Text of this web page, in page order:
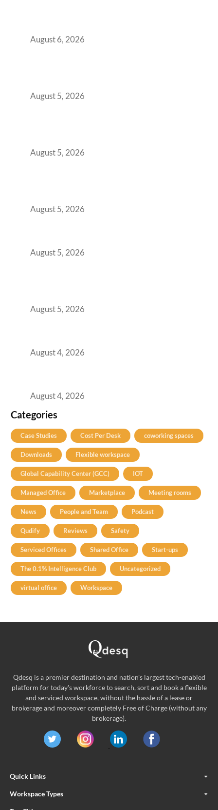
August 6, 2026
August 5, 2026
August 5, 2026
August 5, 2026
August 5, 2026
August 5, 2026
August 4, 2026
August 4, 2026
Categories
Case Studies Cost Per Desk coworking spaces
Downloads Flexible workspace
Global Capability Center (GCC) IOT
Managed Office Marketplace Meeting rooms
News People and Team Podcast
Qudify Reviews Safety
Serviced Offices Shared Office Start-ups
The 0.1% Intelligence Club Uncategorized
virtual office Workspace
Qdesq is a premier destination and nation's largest tech-enabled
platform for today's workforce to search, sort and book a flexible
and serviced workspace, without the hassle of a lease or
brokerage and moreover completely Free of Charge (without any
brokerage).
Quick Links
Workspace Types